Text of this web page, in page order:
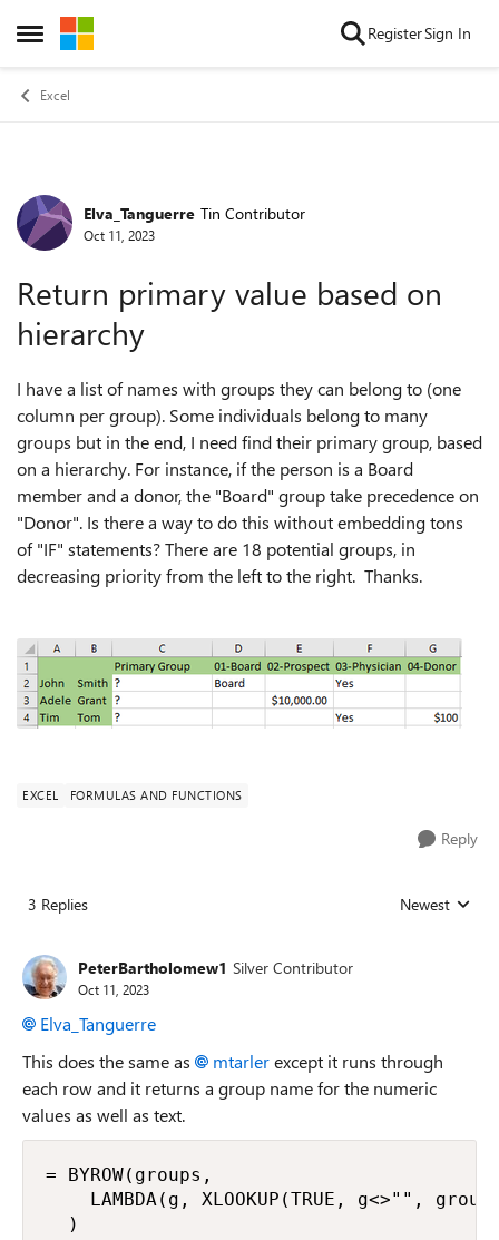
Open Side Menu
Skip to content RegisterSign In
Excel
Forum Discussion
Elva_Tanguerre Tin Contributor
Oct 11, 2023
Return primary value based on
hierarchy
I have a list of names with groups they can belong to (one
column per group). Some individuals belong to many
groups but in the end, I need find their primary group, based
on a hierarchy. For instance, if the person is a Board
member and a donor, the "Board" group take precedence on
"Donor". Is there a way to do this without embedding tons
of "IF" statements? There are 18 potential groups, in
decreasing priority from the left to the right. Thanks.
EXCEL FORMULAS AND FUNCTIONS
Reply
3 Replies Replies sorted
Newest
PeterBartholomew1 Silver Contributor
Oct 11, 2023
Elva_Tanguerre
This does the same as
mtarlerexcept it runs through
each row and it returns a group name for the numeric
values as well as text.
= BYROW(groups,
LAMBDA(g, XLOOKUP(TRUE, g<>"",
  )